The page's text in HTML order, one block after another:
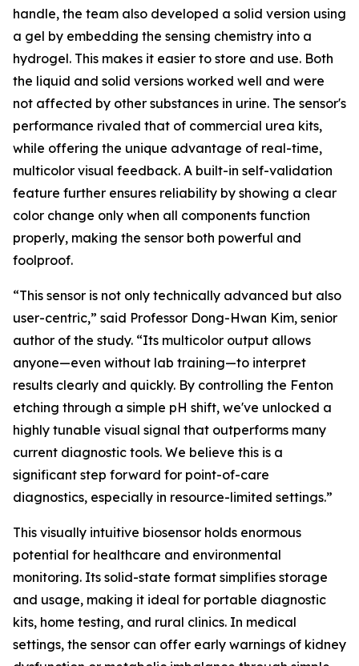
handle, the team also developed a solid version using
a gel by embedding the sensing chemistry into a
hydrogel. This makes it easier to store and use. Both
the liquid and solid versions worked well and were
not affected by other substances in urine. The sensor's
performance rivaled that of commercial urea kits,
while offering the unique advantage of real-time,
multicolor visual feedback. A built-in self-validation
feature further ensures reliability by showing a clear
color change only when all components function
properly, making the sensor both powerful and
foolproof.
“This sensor is not only technically advanced but also
user-centric,” said Professor Dong-Hwan Kim, senior
author of the study. “Its multicolor output allows
anyone—even without lab training—to interpret
results clearly and quickly. By controlling the Fenton
etching through a simple pH shift, we've unlocked a
highly tunable visual signal that outperforms many
current diagnostic tools. We believe this is a
significant step forward for point-of-care
diagnostics, especially in resource-limited settings.”
This visually intuitive biosensor holds enormous
potential for healthcare and environmental
monitoring. Its solid-state format simplifies storage
and usage, making it ideal for portable diagnostic
kits, home testing, and rural clinics. In medical
settings, the sensor can offer early warnings of kidney